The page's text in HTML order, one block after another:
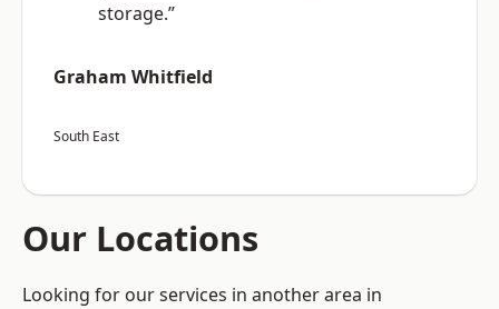
storage.”
Graham Whitfield
South East
Our Locations
Looking for our services in another area in